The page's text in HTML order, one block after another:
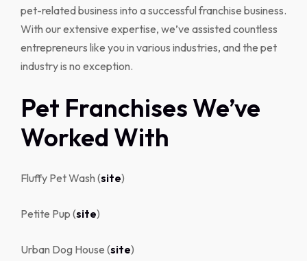
pet-related business into a successful franchise business.
With our extensive expertise, we’ve assisted countless
entrepreneurs like you in various industries, and the pet
industry is no exception.
Pet Franchises We’ve
Worked With
Fluffy Pet Wash (site)
Petite Pup (site)
Urban Dog House (site)